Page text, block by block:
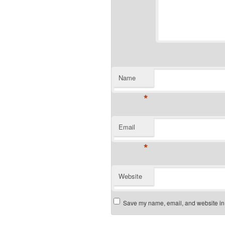
Name
*
Email
*
Website
Save my name, email, and website